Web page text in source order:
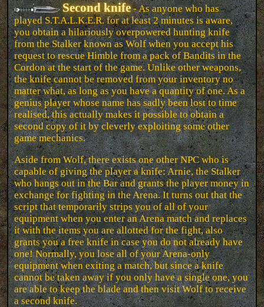
Second knife- As anyone who has
played S.T.A.L.K.E.R. for at least 2 minutes is aware,
you obtain a hilariously overpowered hunting knife
from the Stalker known as Wolf when you accept his
request to rescue Himble from a pack of Bandits in the
Cordon at the start of the game. Unlike other weapons,
the knife cannot be removed from your inventory no
matter what, as long as you have a quantity of one. As a
genius player whose name has sadly been lost to time
realised, this actually makes it possible to obtain a
second copy of it by cleverly exploiting some other
game mechanics.
Aside from Wolf, there exists one other NPC who is
capable of giving the player a knife: Arnie, the Stalker
who hangs out in the Bar and grants the player money in
exchange for fighting in the Arena. It turns out that the
script that temporarily strips you of all of your
equipment when you enter an Arena match and replaces
it with the items you are allotted for the fight, also
grants you a free knife in case you do not already have
one! Normally, you lose all of your Arena-only
equipment when exiting a match, but since a knife
cannot be taken away if you only have a single one, you
are able to keep the blade and then visit Wolf to receive
a second knife.